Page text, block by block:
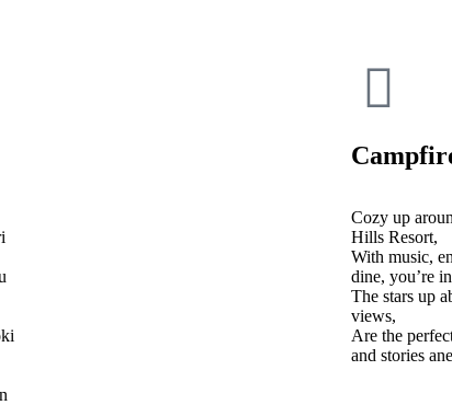
Cozy up
Hills Resort,
With music,
dine, you’re
The stars up
views,
Are the
and stories